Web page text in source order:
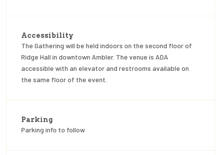
Accessibility
The Gathering will be held indoors on the second floor of
Ridge Hall in downtown Ambler. The venue is ADA
accessible with an elevator and restrooms available on
the same floor of the event.
Parking
Parking info to follow